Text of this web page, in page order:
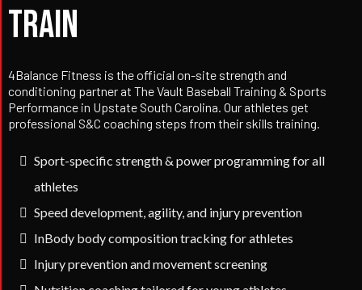
Train
4Balance Fitness is the official on-site strength and
conditioning partner at The Vault Baseball Training & Sports
Performance in Upstate South Carolina. Our athletes get
professional S&C coaching steps from their skills training.
Sport-specific strength & power programming for all
athletes
Speed development, agility, and injury prevention
InBody body composition tracking for athletes
Injury prevention and movement screening